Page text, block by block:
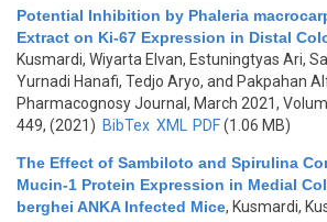
Potential Inhibition by Phaleria
Extract on Ki-67 Expression in Distal
Kusmardi, Wiyarta Elvan, Estuningtyas Ari,
Yurnadi Hanafi, Tedjo Aryo, and Pakpahan
Pharmacognosy Journal, March 2021,
449, (2021) BibTex XML PDF(1.06 MB)
The Effect of Sambiloto and Spirulina
Mucin-1 Protein Expression in Medial
berghei ANKA Infected Mice, Kusmardi,